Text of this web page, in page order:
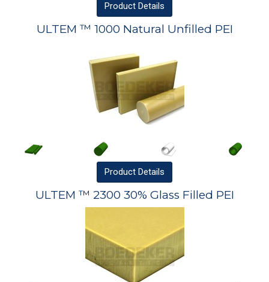
Product Details
ULTEM ™ 1000 Natural Unfilled PEI
Product Details
ULTEM ™ 2300 30% Glass Filled PEI